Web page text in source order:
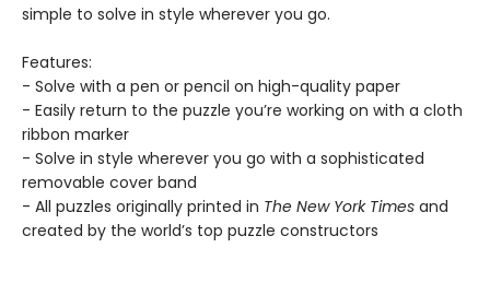
simple to solve in style wherever you go.
Features:
- Solve with a pen or pencil on high-quality paper
- Easily return to the puzzle you’re working on with a cloth
ribbon marker
- Solve in style wherever you go with a sophisticated
removable cover band
- All puzzles originally printed in The New York Times and
created by the world’s top puzzle constructors